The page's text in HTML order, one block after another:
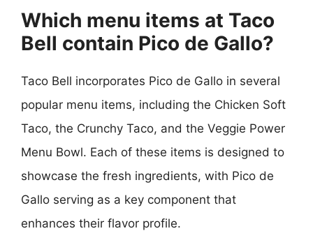
Which menu items at Taco
Bell contain Pico de Gallo?
Taco Bell incorporates Pico de Gallo in several
popular menu items, including the Chicken Soft
Taco, the Crunchy Taco, and the Veggie Power
Menu Bowl. Each of these items is designed to
showcase the fresh ingredients, with Pico de
Gallo serving as a key component that
enhances their flavor profile.